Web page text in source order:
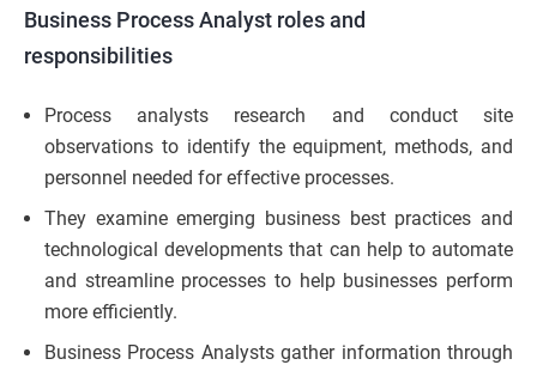
Business Process Analyst roles and
responsibilities
Process analysts research and conduct site
observations to identify the equipment, methods, and
personnel needed for effective processes.
They examine emerging business best practices and
technological developments that can help to automate
and streamline processes to help businesses perform
more efficiently.
Business Process Analysts gather information through